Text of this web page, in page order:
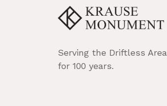
Serving the Driftless Area
for 100 years.